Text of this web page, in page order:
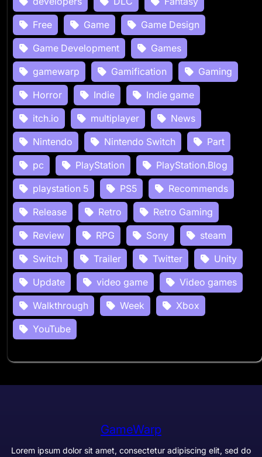
Free
Game
Game Design
Game Development
Games
gamewarp
Gamification
Gaming
Horror
Indie
Indie game
itch.io
multiplayer
News
Nintendo
Nintendo Switch
Part
pc
PlayStation
PlayStation.Blog
playstation 5
PS5
Recommends
Release
Retro
Retro Gaming
Review
RPG Sony
steam
Switch
Trailer Twitter
Unity
Update
video game
Video games
Walkthrough
Week
Xbox
YouTube
GameWarp
Lorem ipsum dolor sit amet, consectetur adipiscing elit, sed do